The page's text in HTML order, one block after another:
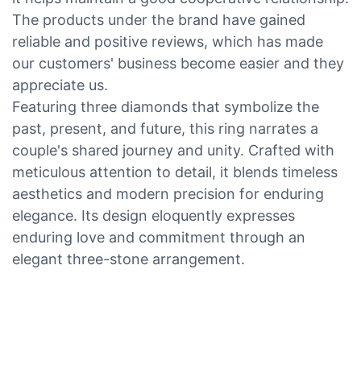
The products under the brand have gained
reliable and positive reviews, which has made
our customers' business become easier and they
appreciate us.
Featuring three diamonds that symbolize the
past, present, and future, this ring narrates a
couple's shared journey and unity. Crafted with
meticulous attention to detail, it blends timeless
aesthetics and modern precision for enduring
elegance. Its design eloquently expresses
enduring love and commitment through an
elegant three-stone arrangement.